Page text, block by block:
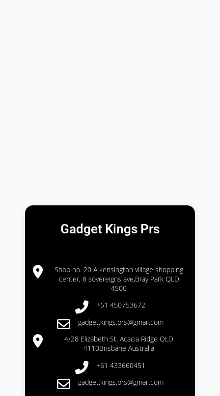
Gadget Kings Prs
Shop no. 20 A kensington village shopping
center, 8 sovereigns ave,Bray Park QLD
4500
+61 450753672
gadget.kings.prs@gmail.com
4/28 Elizabeth St, Acacia Ridge QLD
4110Brisbane Australia
+61 433660451
gadget.kings.prs@gmail.com